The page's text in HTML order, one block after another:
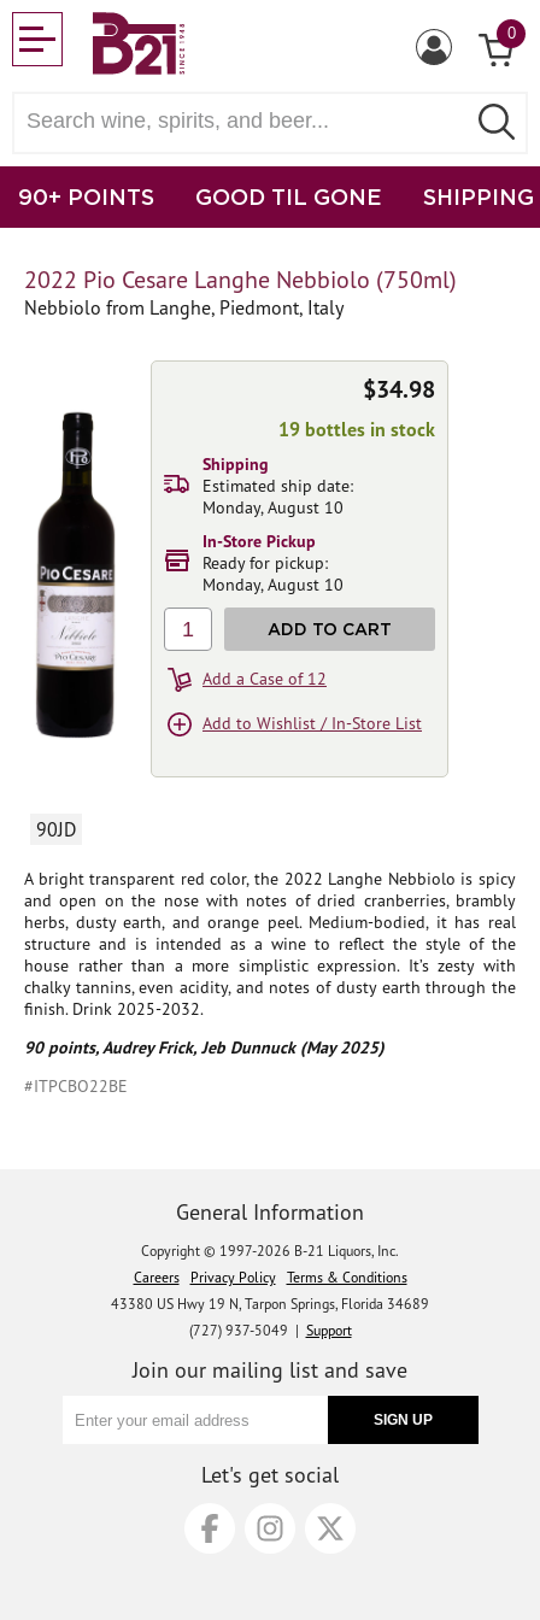
0
90+ POINTS GOOD TIL GONE SHIPPING
2022 Pio Cesare Langhe Nebbiolo (750ml)
Nebbiolo from Langhe, Piedmont, Italy
90JD
A bright transparent red color, the 2022 Langhe Nebbiolo is spicy
and open on the nose with notes of dried cranberries, brambly
herbs, dusty earth, and orange peel. Medium-bodied, it has real
structure and is intended as a wine to reflect the style of the
house rather than a more simplistic expression. It’s zesty with
chalky tannins, even acidity, and notes of dusty earth through the
finish. Drink 2025-2032.
90 points, Audrey Frick, Jeb Dunnuck (May 2025)
#ITPCBO22BE
$34.98
19 bottles in stock
Shipping
Estimated ship date:
Monday, August 10
In-Store Pickup
Ready for pickup:
Monday, August 10
1 ADD TO CART
Add a Case of 12
Add to Wishlist / In-Store List
General Information
Copyright © 1997-2026 B-21 Liquors, Inc.
Careers
Privacy Policy
Terms & Conditions
43380 US Hwy 19 N, Tarpon Springs, Florida 34689
(727) 937-5049 | Support
Join our mailing list and save
Let's get social